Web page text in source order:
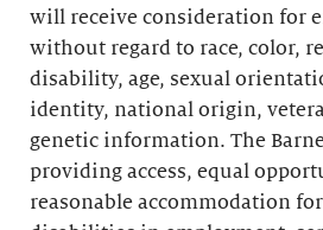
will receive consideration for
without regard to race, color,
disability, age, sexual
identity, national origin,
genetic information. The
providing access, equal
reasonable accommodation